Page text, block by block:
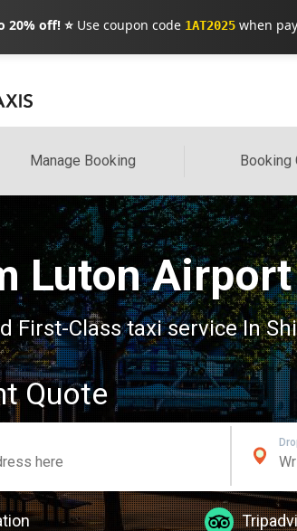
20% off! ⭐ Use coupon code 1AT2025 when
Manage Booking Booking
Luton
First-Class taxi service In
Quote